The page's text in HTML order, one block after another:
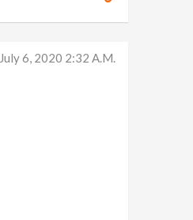
July 6, 2020 2:32 A.m.